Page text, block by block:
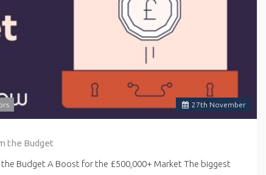
27th November
the Budget
Budget A Boost for the £500,000+ Market The biggest